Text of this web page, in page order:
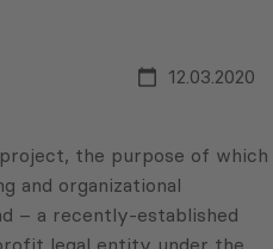
12.03.2020
the purpose of which
and organizational
– a recently-established
legal entity under the